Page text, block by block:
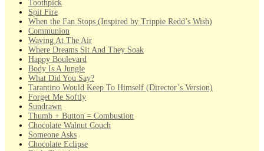
Toothpick
Spit Fire
When the Fan Stops (Inspired by Trippie Redd’s Wish)
Communion
Waving At The Air
Where Dreams Sit And They Soak
Happy Boulevard
Body Is A Jungle
What Did You Say?
Tarantino Would Keep To Himself (Director’s Version)
Forget Me Softly
Sundrawn
Thumb + Button = Combustion
Chocolate Walnut Couch
Someone Asks
Chocolate Eclipse